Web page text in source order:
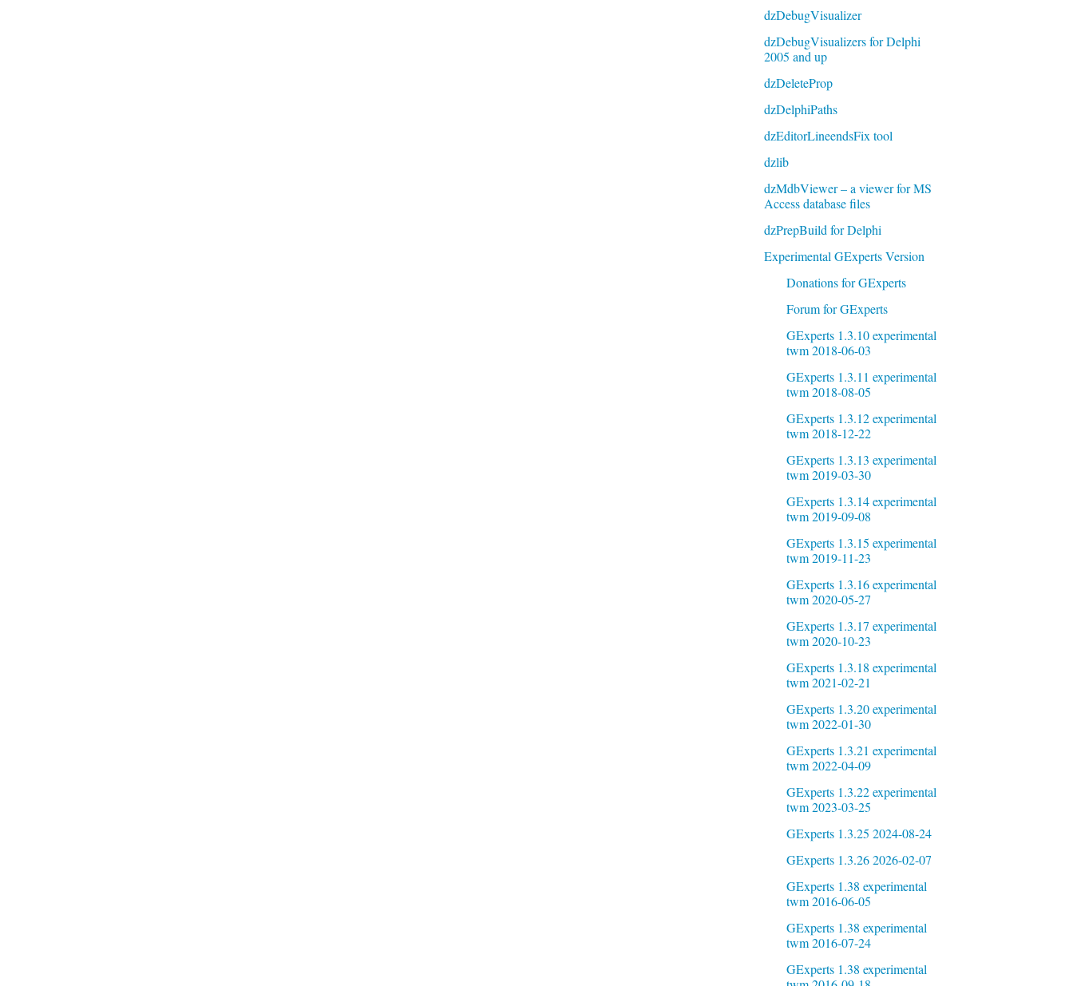
dzDebugVisualizer
dzDebugVisualizers for Delphi
2005 and up
dzDeleteProp
dzDelphiPaths
dzEditorLineendsFix tool
dzlib
dzMdbViewer – a viewer for MS
Access database files
dzPrepBuild for Delphi
Experimental GExperts Version
Donations for GExperts
Forum for GExperts
GExperts 1.3.10 experimental
twm 2018-06-03
GExperts 1.3.11 experimental
twm 2018-08-05
GExperts 1.3.12 experimental
twm 2018-12-22
GExperts 1.3.13 experimental
twm 2019-03-30
GExperts 1.3.14 experimental
twm 2019-09-08
GExperts 1.3.15 experimental
twm 2019-11-23
GExperts 1.3.16 experimental
twm 2020-05-27
GExperts 1.3.17 experimental
twm 2020-10-23
GExperts 1.3.18 experimental
twm 2021-02-21
GExperts 1.3.20 experimental
twm 2022-01-30
GExperts 1.3.21 experimental
twm 2022-04-09
GExperts 1.3.22 experimental
twm 2023-03-25
GExperts 1.3.25 2024-08-24
GExperts 1.3.26 2026-02-07
GExperts 1.38 experimental
twm 2016-06-05
GExperts 1.38 experimental
twm 2016-07-24
GExperts 1.38 experimental